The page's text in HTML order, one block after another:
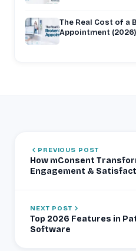
The Real Cost of a
Appointment (2026)
PREVIOUS POST
How mConsent
Engagement &
NEXT POST
Top 2026 Features in
Software